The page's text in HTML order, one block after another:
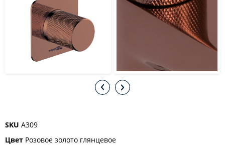
SKU A309
Цвет Розовое золото глянцевое